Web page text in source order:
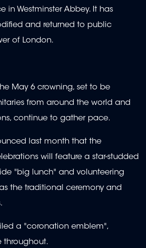
in Westminster Abbey. It has
and returned to public
of London.
May 6 crowning, set to be
from around the world and
continue to gather pace.
last month that the
will feature a star-studded
"big lunch" and volunteering
the traditional ceremony and
a "coronation emblem",
throughout.